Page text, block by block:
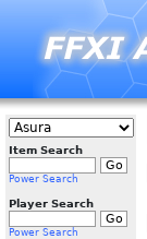
Item Search
Power Search
Player Search
Power Search